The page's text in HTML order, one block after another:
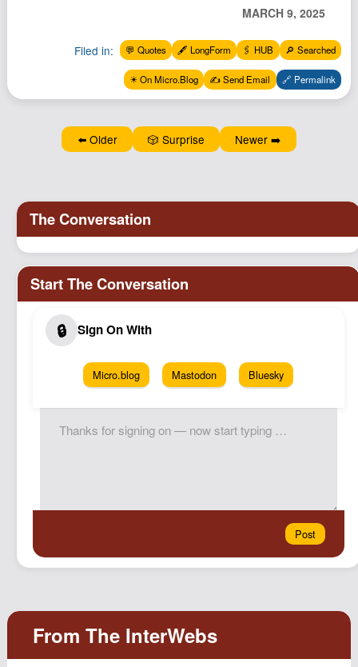
MARCH 9, 2025
Filed in: 💬 Quotes 🖋️ LongForm 🖇️ HUB 🔎 Searched
✴️ On Micro.Blog ✍️ Send Email 🔗 Permalink
⬅️ Older 🎲 Surprise Newer ➡️
Micro.blog Mastodon Bluesky